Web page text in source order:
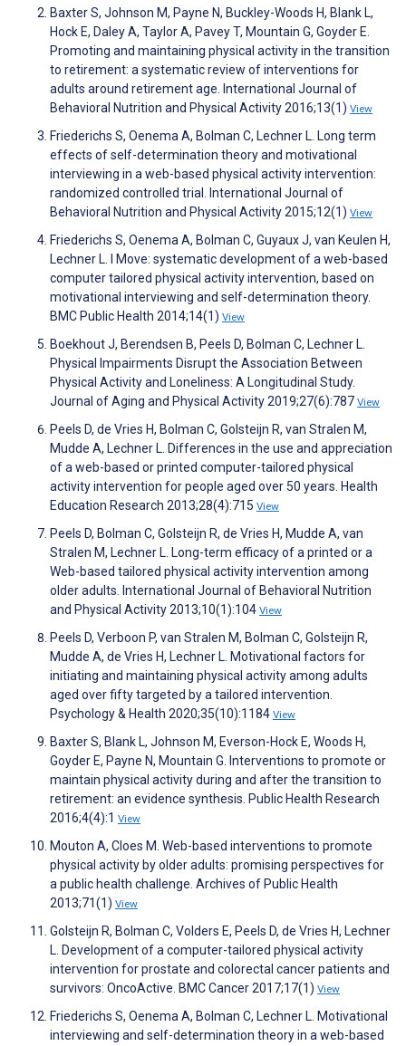
Baxter S, Johnson M, Payne N, Buckley-Woods H, Blank L,
Hock E, Daley A, Taylor A, Pavey T, Mountain G, Goyder E.
Promoting and maintaining physical activity in the transition
to retirement: a systematic review of interventions for
adults around retirement age. International Journal of
Behavioral Nutrition and Physical Activity 2016;13(1) View
Friederichs S, Oenema A, Bolman C, Lechner L. Long term
effects of self-determination theory and motivational
interviewing in a web-based physical activity intervention:
randomized controlled trial. International Journal of
Behavioral Nutrition and Physical Activity 2015;12(1) View
Friederichs S, Oenema A, Bolman C, Guyaux J, van Keulen H,
Lechner L. I Move: systematic development of a web-based
computer tailored physical activity intervention, based on
motivational interviewing and self-determination theory.
BMC Public Health 2014;14(1) View
Boekhout J, Berendsen B, Peels D, Bolman C, Lechner L.
Physical Impairments Disrupt the Association Between
Physical Activity and Loneliness: A Longitudinal Study.
Journal of Aging and Physical Activity 2019;27(6):787 View
Peels D, de Vries H, Bolman C, Golsteijn R, van Stralen M,
Mudde A, Lechner L. Differences in the use and appreciation
of a web-based or printed computer-tailored physical
activity intervention for people aged over 50 years. Health
Education Research 2013;28(4):715 View
Peels D, Bolman C, Golsteijn R, de Vries H, Mudde A, van
Stralen M, Lechner L. Long-term efficacy of a printed or a
Web-based tailored physical activity intervention among
older adults. International Journal of Behavioral Nutrition
and Physical Activity 2013;10(1):104 View
Peels D, Verboon P, van Stralen M, Bolman C, Golsteijn R,
Mudde A, de Vries H, Lechner L. Motivational factors for
initiating and maintaining physical activity among adults
aged over fifty targeted by a tailored intervention.
Psychology & Health 2020;35(10):1184 View
Baxter S, Blank L, Johnson M, Everson-Hock E, Woods H,
Goyder E, Payne N, Mountain G. Interventions to promote or
maintain physical activity during and after the transition to
retirement: an evidence synthesis. Public Health Research
2016;4(4):1 View
Mouton A, Cloes M. Web-based interventions to promote
physical activity by older adults: promising perspectives for
a public health challenge. Archives of Public Health
2013;71(1) View
Golsteijn R, Bolman C, Volders E, Peels D, de Vries H, Lechner
L. Development of a computer-tailored physical activity
intervention for prostate and colorectal cancer patients and
survivors: OncoActive. BMC Cancer 2017;17(1) View
Friederichs S, Oenema A, Bolman C, Lechner L. Motivational
interviewing and self-determination theory in a web-based